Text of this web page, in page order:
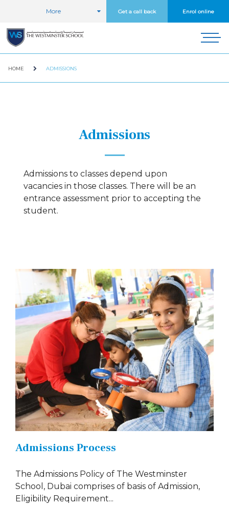
More Get a call back Enrol online
HOME ADMISSIONS
Admissions
Admissions to classes depend upon
vacancies in those classes. There will be an
entrance assessment prior to accepting the
student.
Admissions Process
The Admissions Policy of The Westminster
School, Dubai comprises of basis of Admission,
Eligibility Requirement...